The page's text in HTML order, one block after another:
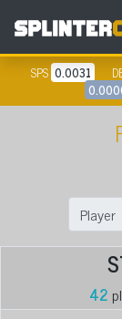
SPS 0.0031
Player
42